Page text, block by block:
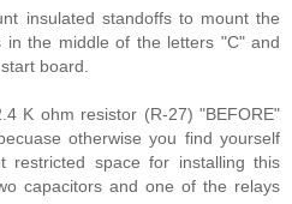
insulated standoffs to mount the
in the middle of the letters "C" and
board.
K ohm resistor (R-27) "BEFORE"
otherwise you find yourself
restricted space for installing this
capacitors and one of the relays